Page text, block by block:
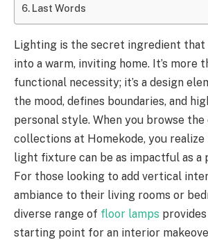
Last Words
Lighting is the secret ingredient that
into a warm, inviting home. It’s more
functional necessity; it’s a design
the mood, defines boundaries, and
personal style. When you browse the
collections at Homekode, you
light fixture can be as impactful as a
For those looking to add vertical
ambiance to their living rooms or
diverse range of floor lamps
starting point for an interior